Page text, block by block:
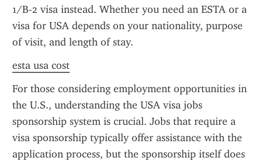
1/B-2 visa instead. Whether you need an ESTA or a
visa for USA depends on your nationality, purpose
of visit, and length of stay.
esta usa cost
For those considering employment opportunities in
the U.S., understanding the USA visa jobs
sponsorship system is crucial. Jobs that require a
visa sponsorship typically offer assistance with the
application process, but the sponsorship itself does